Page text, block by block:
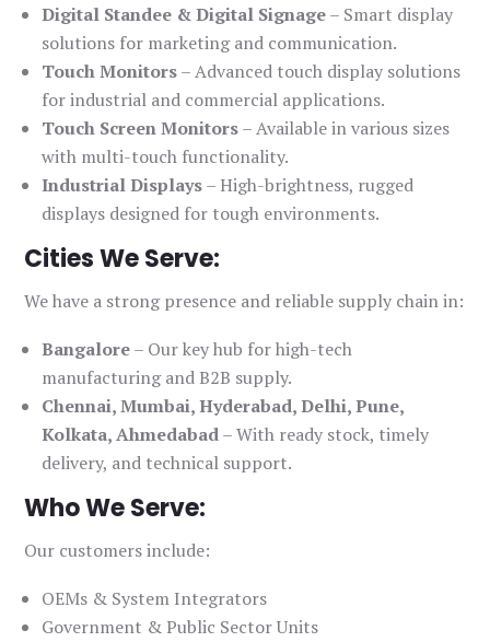
Digital Standee & Digital Signage– Smart display
solutions for marketing and communication.
Touch Monitors– Advanced touch display solutions
for industrial and commercial applications.
Touch Screen Monitors– Available in various sizes
with multi-touch functionality.
Industrial Displays– High-brightness, rugged
displays designed for tough environments.
Cities We Serve:
We have a strong presence and reliable supply chain in:
Bangalore– Our key hub for high-tech
manufacturing and B2B supply.
Chennai, Mumbai, Hyderabad, Delhi, Pune,
Kolkata, Ahmedabad– With ready stock, timely
delivery, and technical support.
Who We Serve:
Our customers include:
OEMs & System Integrators
Government & Public Sector Units